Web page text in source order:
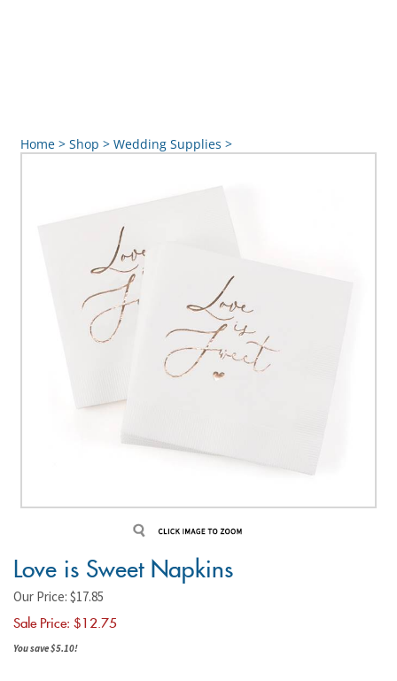
Home > Shop > Wedding Supplies >
Love is Sweet Napkins
Our Price: $17.85
Sale Price: $ 12.75
You save $5.10!